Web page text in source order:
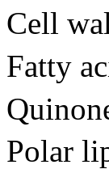
Cell
Fatty
Polar